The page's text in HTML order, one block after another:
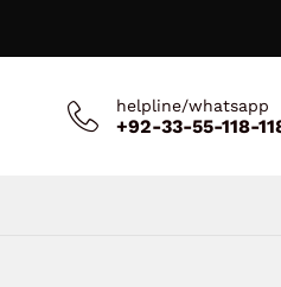
helpline/whatsapp
+92-33-55-118-